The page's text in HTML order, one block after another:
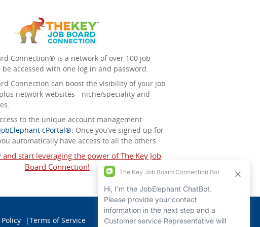
Connection® is a network of over 100 job
accessed with one log in and password.
Connection can boost the visibility of your job
network websites - niche/speciality and
to the unique account management
JobElephant cPortal®. Once you’ve signed up for
automatically have access to all the others.
and start leveraging the power of The Key Job
Board Connection!
Terms of Service